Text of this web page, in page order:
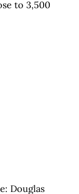
to 3,500
Douglas